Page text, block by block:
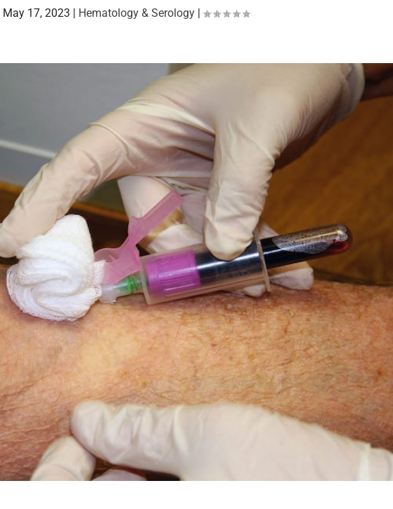
May 17, 2023 | Hematology & Serology|